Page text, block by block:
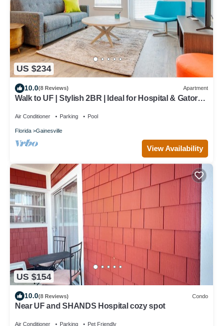
US $234
10.0(8 Reviews) Apartment
Walk to UF | Stylish 2BR | Ideal for Hospital & Gator
Air Conditioner Parking Pool
Florida Gainesville
View Availability
US $154
10.0(8 Reviews) Condo
Near UF and SHANDS Hospital cozy spot
Air Conditioner Parking Pet Friendly